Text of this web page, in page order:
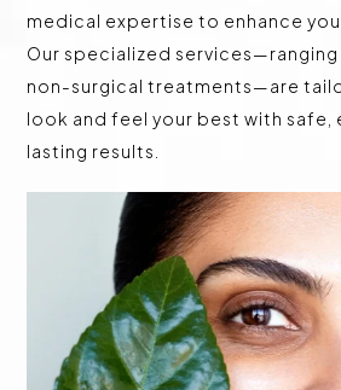
medical expertise to enhance
Our specialized
non-surgical treatments—are
look and feel your best with safe,
lasting results.